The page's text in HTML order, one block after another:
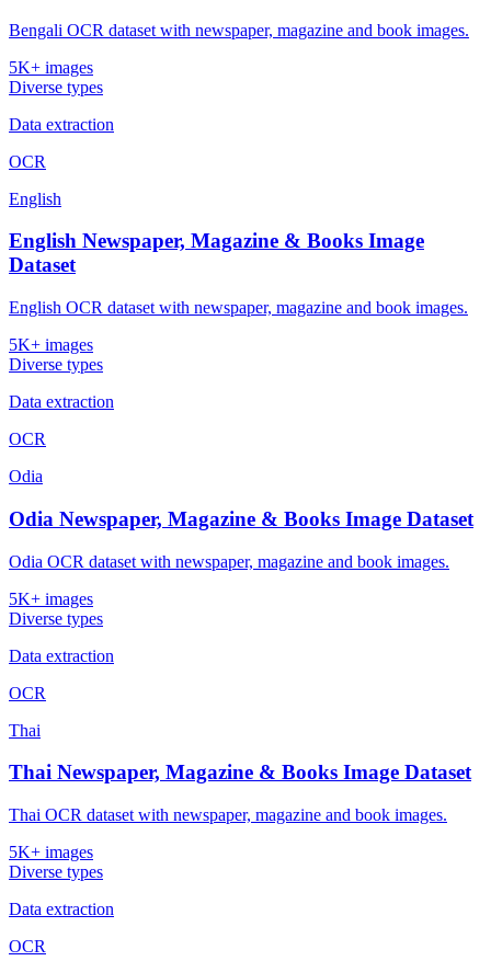
Bengali OCR dataset with newspaper, magazine and book images.
5K+ images
Diverse types
Data extraction
OCR
English
English Newspaper, Magazine & Books Image
Dataset
English OCR dataset with newspaper, magazine and book images.
5K+ images
Diverse types
Data extraction
OCR
Odia
Odia Newspaper, Magazine & Books Image Dataset
Odia OCR dataset with newspaper, magazine and book images.
5K+ images
Diverse types
Data extraction
OCR
Thai
Thai Newspaper, Magazine & Books Image Dataset
Thai OCR dataset with newspaper, magazine and book images.
5K+ images
Diverse types
Data extraction
OCR